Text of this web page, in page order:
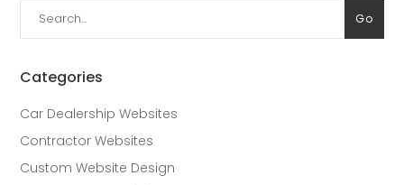
Search
for:
Go
Categories
Car Dealership Websites
Contractor Websites
Custom Website Design